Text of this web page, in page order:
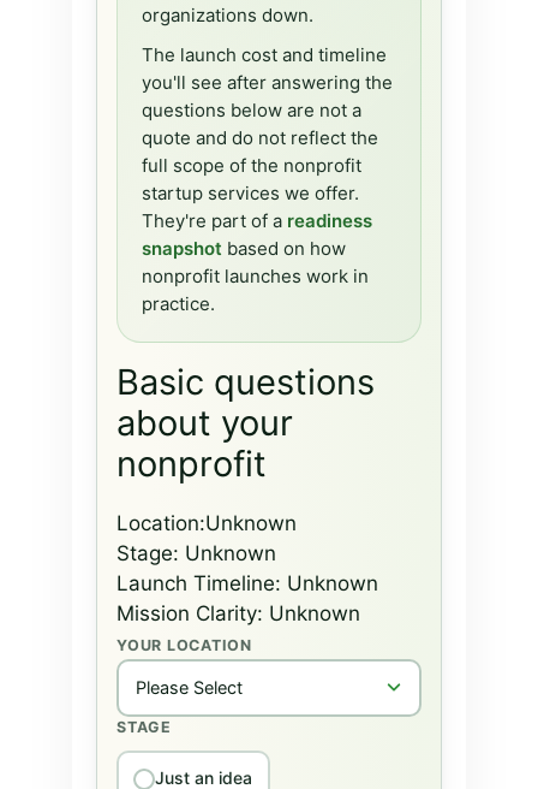
organizations down.
The launch cost and timeline
you'll see after answering the
questions below are not a
quote and do not reflect the
full scope of the nonprofit
startup services we offer.
They're part of a readiness
snapshot based on how
nonprofit launches work in
practice.
Basic questions
about your
nonprofit
Location:Unknown
Stage: Unknown
Launch Timeline: Unknown
Mission Clarity: Unknown
YOUR LOCATION
STAGE
Just an idea